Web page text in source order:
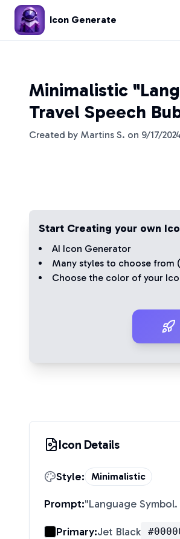
Icon Generate
Minimalistic
Travel Speech
Created by Martins S. on 9/17/2024
Start Creating your own
AI Icon Generator
Many styles to choose from (
Choose the color of your
Icon Details
Style: Minimalistic
Prompt:"Language
Primary:Jet Black